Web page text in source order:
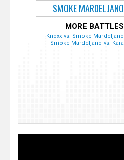
SMOKE MARDELJANO
MORE BATTLES
Knoxx vs. Smoke Mardeljano
Smoke Mardeljano vs. Kara